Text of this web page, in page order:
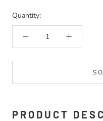
Quantity:
PRODUCT